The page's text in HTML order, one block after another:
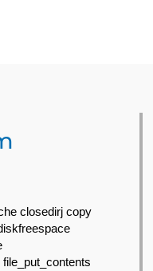
closedirj copy